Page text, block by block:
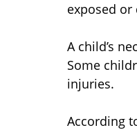
exposed or
A child’s
Some
injuries.
According